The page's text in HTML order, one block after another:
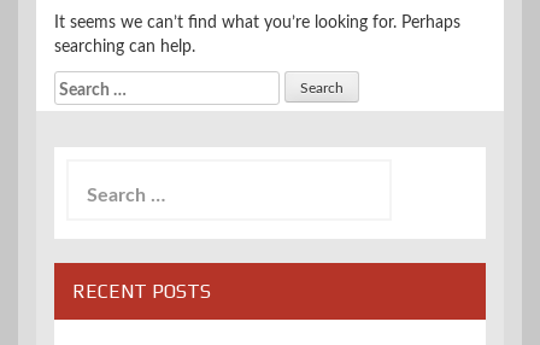
It seems we can’t find what you’re looking for. Perhaps
searching can help.
Search
for:
for:
RECENT POSTS